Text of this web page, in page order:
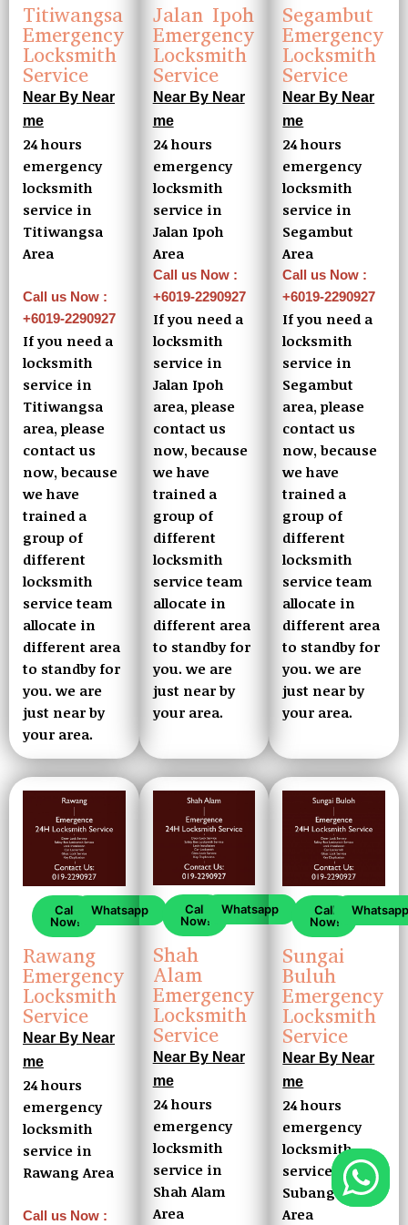
Titiwangsa
Emergency
Locksmith
Service
Near By Near
me
24 hours
emergency
locksmith
service in
Titiwangsa
Area
Call us Now :
+6019-2290927
If you need a
locksmith
service in
Titiwangsa
area, please
contact us
now, because
we have
trained a
group of
different
locksmith
service team
allocate in
different area
to standby for
you. we are
just near by
your area.
Jalan Ipoh
Emergency
Locksmith
Service
Near By Near
me
24 hours
emergency
locksmith
service in
Jalan Ipoh
Area
Call us Now :
+6019-2290927
If you need a
locksmith
service in
Jalan Ipoh
area, please
contact us
now, because
we have
trained a
group of
different
locksmith
service team
allocate in
different area
to standby for
you. we are
just near by
your area.
Segambut
Emergency
Locksmith
Service
Near By Near
me
24 hours
emergency
locksmith
service in
Segambut
Area
Call us Now :
+6019-2290927
If you need a
locksmith
service in
Segambut
area, please
contact us
now, because
we have
trained a
group of
different
locksmith
service team
allocate in
different area
to standby for
you. we are
just near by
your area.
Call
Now!
Whatsapp
Rawang
Emergency
Locksmith
Service
Near By Near
me
24 hours
emergency
locksmith
service in
Rawang Area
Call us Now :
Call
Now!
Whatsapp
Shah
Alam
Emergency
Locksmith
Service
Near By Near
me
24 hours
emergency
locksmith
service in
Shah Alam
Area
Call
Now!
Whatsapp
Sungai
Buluh
Emergency
Locksmith
Service
Near By Near
me
24 hours
emergency
locksmith
service in
Subang Buluh
Area